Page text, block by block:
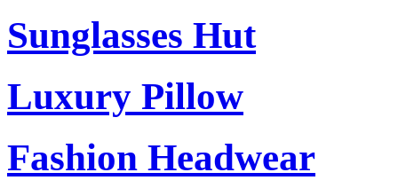
Sunglasses Hut
Luxury Pillow
Fashion Headwear